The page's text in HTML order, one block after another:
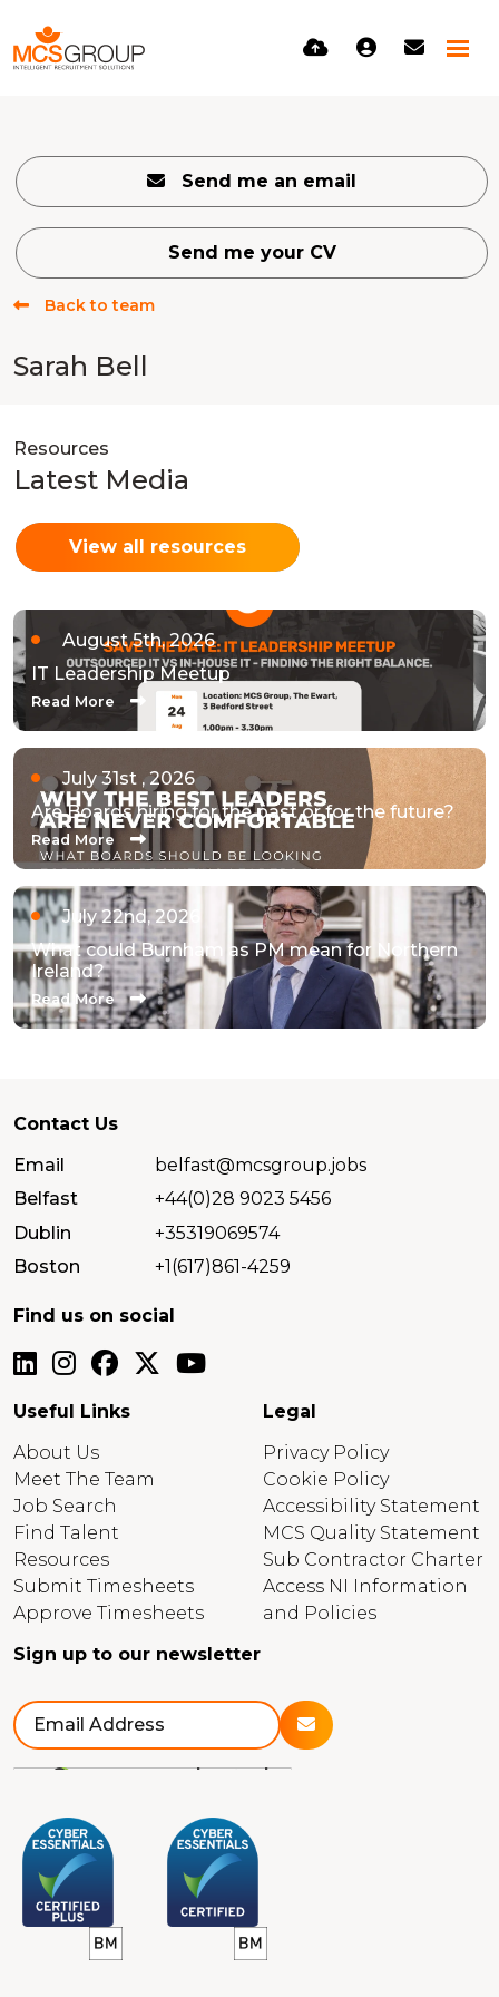
Send me an email
Send me your CV
Back to team
Sarah Bell
Resources
Latest Media
View all resources
August 5th, 2026
IT Leadership Meetup
Read More
July 31st , 2026
Are Boards hiring for the past or for the future?
Read More
July 22nd, 2026
What could Burnham as PM mean for Northern
Ireland?
Read More
Contact Us
Email
belfast@mcsgroup.jobs
Belfast
+44(0)28 9023 5456
Dublin
+35319069574
Boston
+1(617)861-4259
Find us on social
Useful Links
About Us
Meet The Team
Job Search
Find Talent
Resources
Submit Timesheets
Approve Timesheets
Legal
Privacy Policy
Cookie Policy
Accessibility Statement
MCS Quality Statement
Sub Contractor Charter
Access NI Information
and Policies
Sign up to our newsletter